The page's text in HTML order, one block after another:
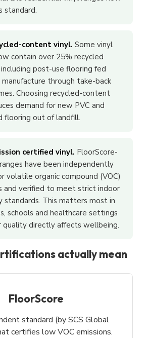
standard.
content vinyl. Some vinyl
contain over 25% recycled
post-use flooring fed
through take-back
Choosing recycled-content
demand for new PVC and
flooring out of landfill.
certified vinyl. FloorScore-
have been independently
volatile organic compound (VOC)
and verified to meet strict indoor
standards. This matters most in
schools and healthcare settings
quality directly affects wellbeing.
actually mean
FloorScore
standard (by SCS Global
certifies low VOC emissions.